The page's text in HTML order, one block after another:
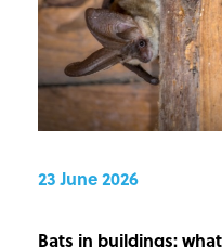
23 June 2026
Bats in buildings: